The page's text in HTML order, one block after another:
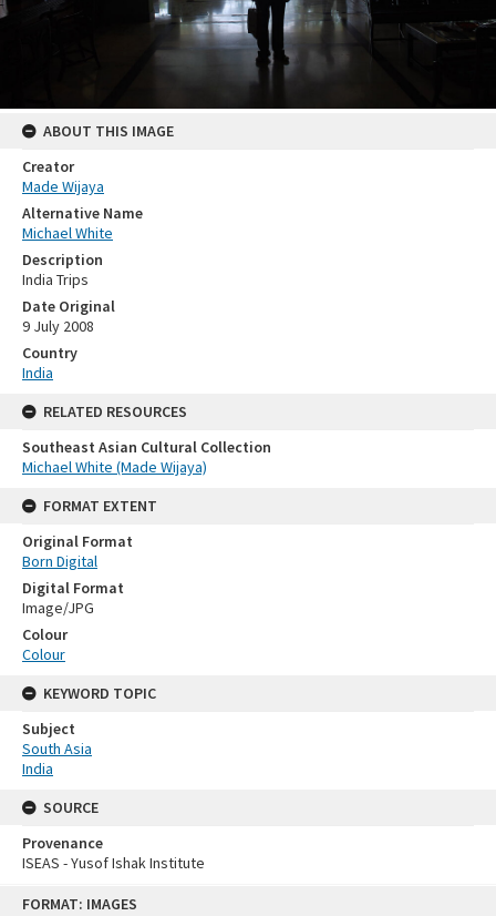
FORMAT: IMAGES
ABOUT THIS IMAGE
Creator
Made Wijaya
Alternative Name
Michael White
Description
India Trips
Date Original
9 July 2008
Country
India
RELATED RESOURCES
Southeast Asian Cultural Collection
Michael White (Made Wijaya)
FORMAT EXTENT
Original Format
Born Digital
Digital Format
Image/JPG
Colour
Colour
KEYWORD TOPIC
Subject
South Asia
India
SOURCE
Provenance
ISEAS - Yusof Ishak Institute